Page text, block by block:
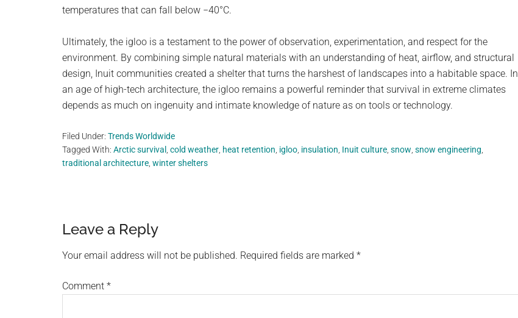
temperatures that can fall below −40°C.
Ultimately, the igloo is a testament to the power of observation, experimentation, and respect for the
environment. By combining simple natural materials with an understanding of heat, airflow, and structural
design, Inuit communities created a shelter that turns the harshest of landscapes into a habitable space. In
an age of high-tech architecture, the igloo remains a powerful reminder that survival in extreme climates
depends as much on ingenuity and intimate knowledge of nature as on tools or technology.
Filed Under: Trends Worldwide
Tagged With: Arctic survival , cold weather, heat retention, igloo, insulation, Inuit culture, snow, snow engineering,
traditional architecture, winter shelters
Reader
Interactions
Leave a Reply
Your email address will not be published. Required fields are marked *
Comment *